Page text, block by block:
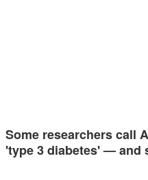
Some researchers call
'type 3 diabetes' — and